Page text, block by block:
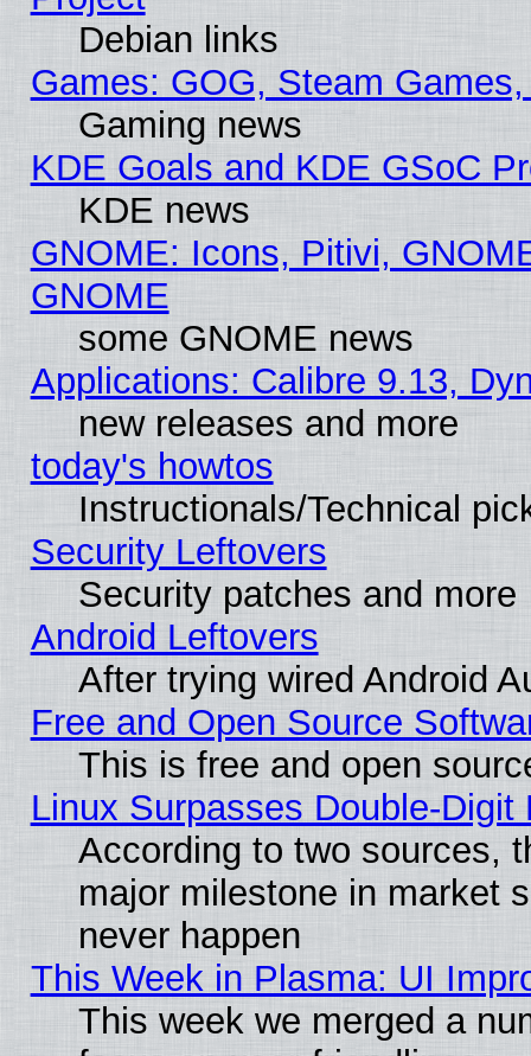
Debian links
Games: GOG, Steam
Gaming news
KDE Goals and KDE GSoC
KDE news
GNOME: Icons, Pitivi,
GNOME
some GNOME news
Applications: Calibre 9.13,
new releases and more
today's howtos
Instructionals/Technical
Security Leftovers
Security patches and more
Android Leftovers
After trying wired Android
Free and Open Source
This is free and open
Linux Surpasses Double-Digit
According to two sources,
major milestone in market
never happen
This Week in Plasma: UI
This week we merged a